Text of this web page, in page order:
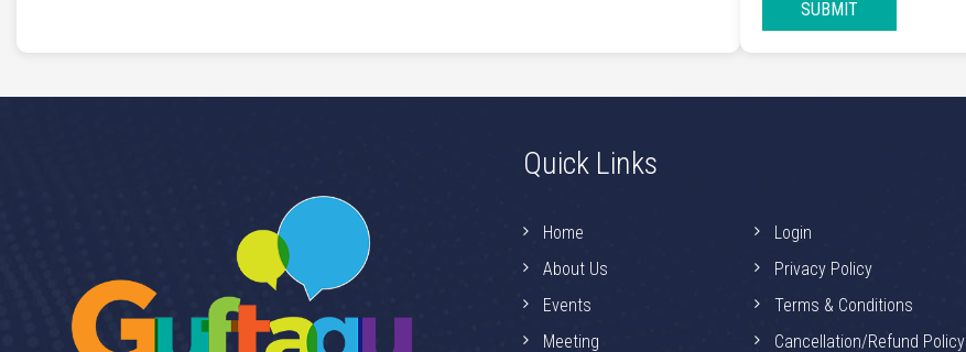
SUBMIT
Quick Links
Home
About Us
Events
Meeting
Login
Privacy Policy
Terms & Conditions
Cancellation/Refund Policy